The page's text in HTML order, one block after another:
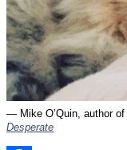
— Mike O’Quin, author of
Desperate